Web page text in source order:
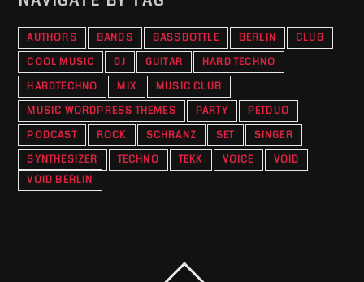
AUTHORS BANDS BASSBOTTLE BERLIN
CLUB
COOL MUSIC
DJ GUITAR
HARD TECHNO
HARDTECHNO
MIX
MUSIC CLUB
MUSIC WORDPRESS THEMES
PARTY
PETDUO
PODCAST
ROCK SCHRANZ SET
SINGER
SYNTHESIZER
TECHNO TEKK VOICE
VOID
VOID BERLIN